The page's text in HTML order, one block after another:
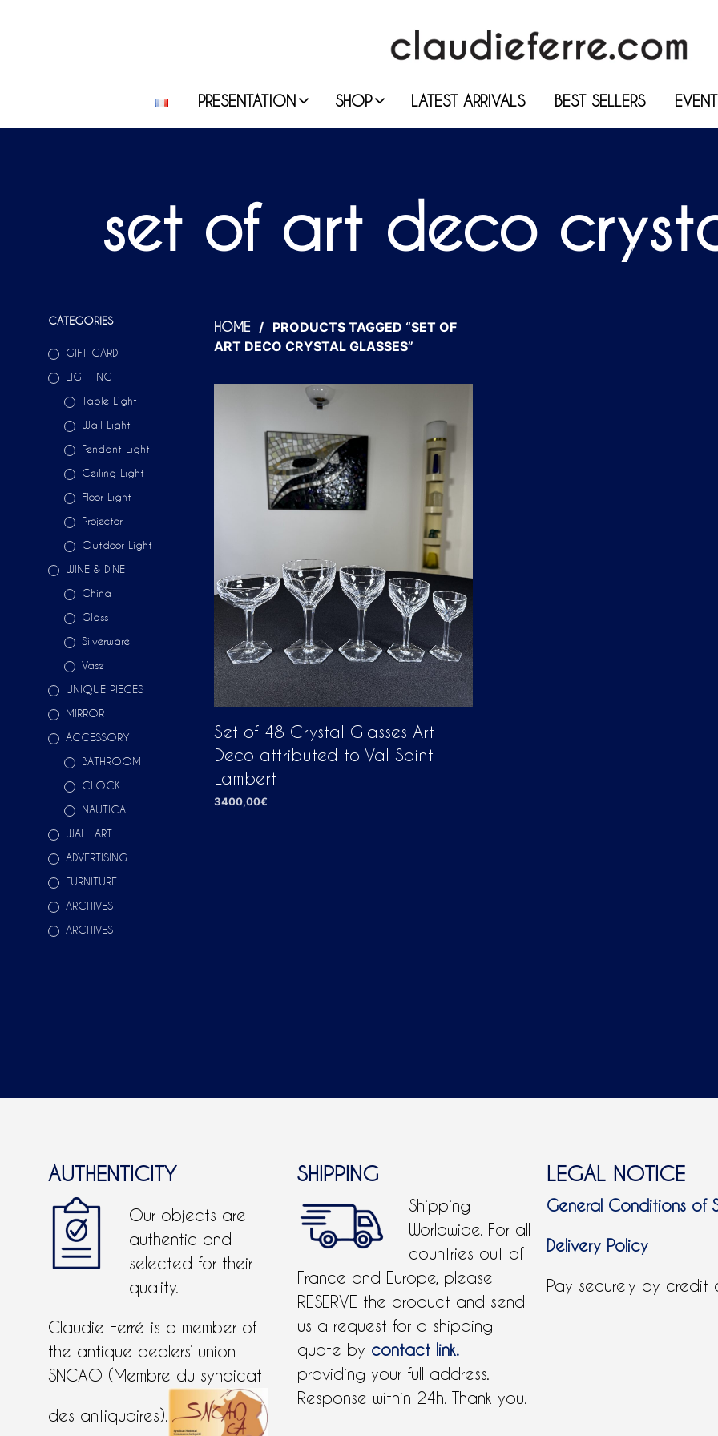
PRESENTATION SHOP LATEST ARRIVALS BEST SELLERS
set of art deco
CATEGORIES
GIFT CARD
LIGHTING
Table Light
Wall Light
Pendant Light
Ceiling Light
Floor Light
Projector
Outdoor Light
WINE & DINE
China
Glass
Silverware
Vase
UNIQUE PIECES
MIRROR
ACCESSORY
BATHROOM
CLOCK
NAUTICAL
WALL ART
ADVERTISING
FURNITURE
ARCHIVES
ARCHIVES
HOME / PRODUCTS TAGGED “SET OF
ART DECO CRYSTAL GLASSES”
Set of 48 Crystal Glasses Art
Deco attributed to Val Saint
Lambert
3400,00€
AUTHENTICITY
Our objects are
authentic and
selected for their
quality.
Claudie Ferré is a member of
the antique dealers’ union
SNCAO (Membre du syndicat
des antiquaires).
SHIPPING
Shipping
Worldwide. For all
countries out of
France and Europe, please
RESERVE the product and send
us a request for a shipping
quote by contact link.
providing your full address.
Response within 24h. Thank you.
LEGAL NOTICE
General Conditions of
Delivery Policy
Pay securely by credit